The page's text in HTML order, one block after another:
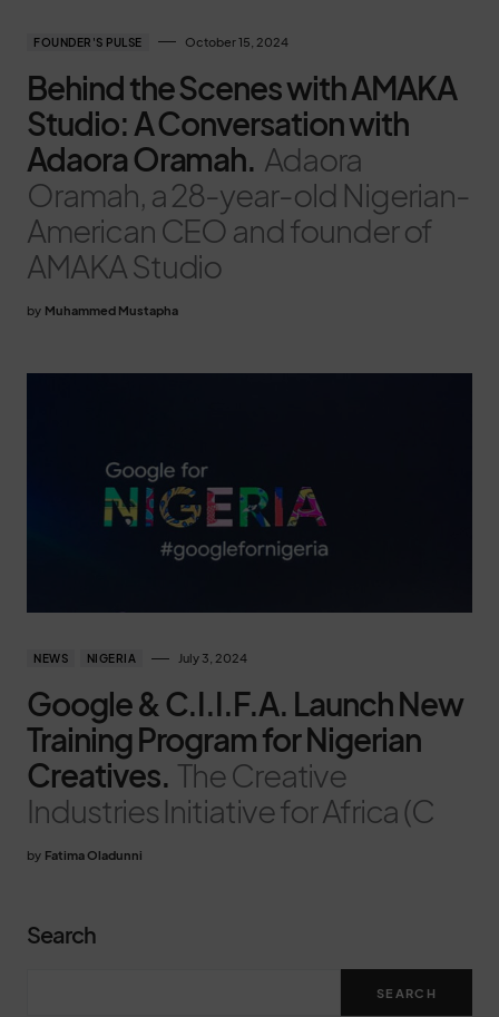
FOUNDER'S PULSE October 15, 2024
Behind the Scenes with AMAKA
Studio: A Conversation with
Adaora Oramah. Adaora
Oramah, a 28-year-old Nigerian-
American CEO and founder of
AMAKA Studio
by Muhammed Mustapha
NEWS NIGERIA July 3, 2024
Google & C.I.I.F.A. Launch New
Training Program for Nigerian
Creatives. The Creative
Industries Initiative for Africa (C
by Fatima Oladunni
Search
SEARCH